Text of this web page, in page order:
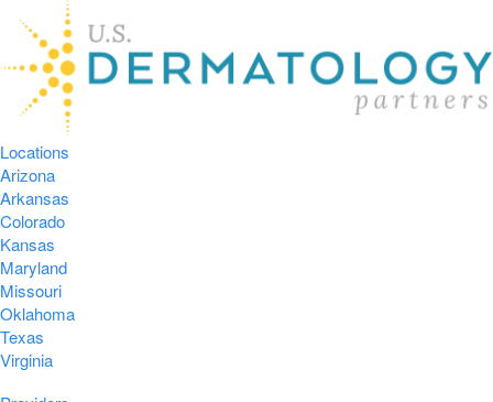
Locations
Arizona
Arkansas
Colorado
Kansas
Maryland
Missouri
Oklahoma
Texas
Virginia